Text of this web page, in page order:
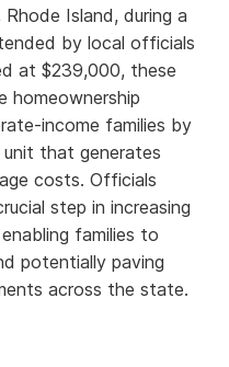
Island, during a
by local officials
at $239,000, these
homeownership
income families by
that generates
costs. Officials
step in increasing
families to
potentially paving
across the state.